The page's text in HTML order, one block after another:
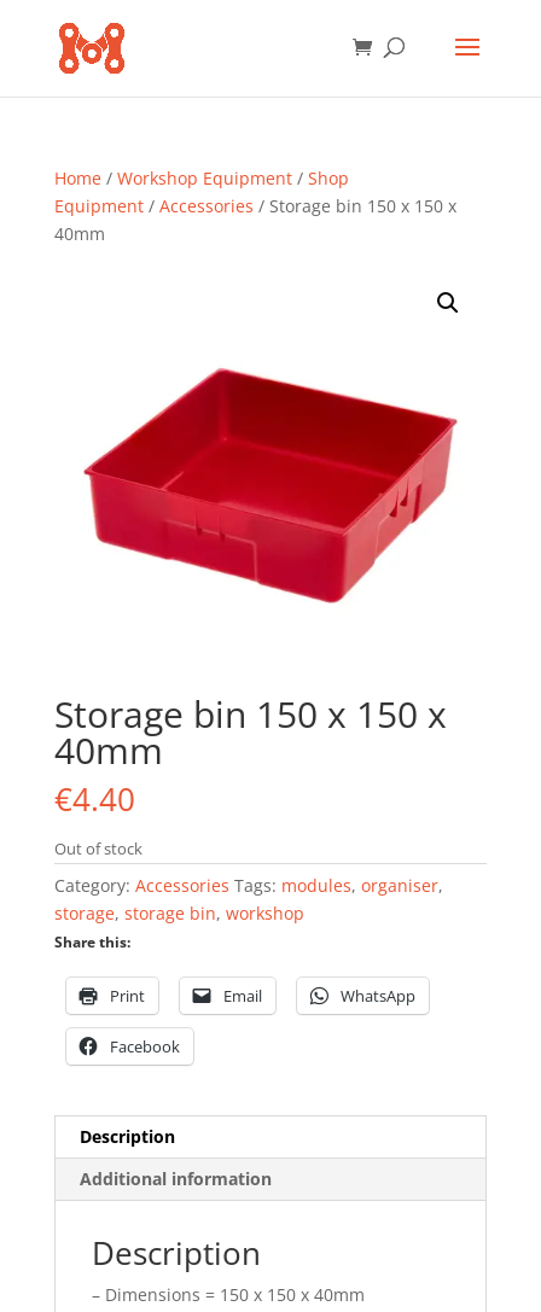
Home/ Workshop Equipment/ Shop
Equipment/ Accessories / Storage bin 150 x 150 x
40mm
Storage bin 150 x 150 x
40mm
€4.40
Out of stock
Category: Accessories Tags: modules, organiser,
storage, storage bin, workshop
Share this:
Print Email WhatsApp
Facebook
Description
Additional information
Description
– Dimensions = 150 x 150 x 40mm